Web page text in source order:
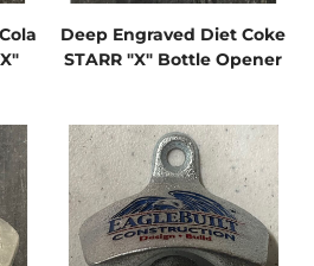
Deep Engraved Diet Coke
STARR "X" Bottle Opener